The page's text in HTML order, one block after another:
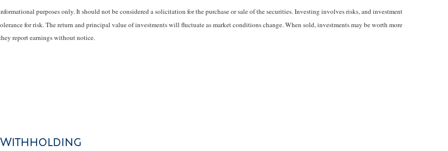
purposes only. It should not be considered a solicitation for the purchase or sale of the securities. Investing involves risks, and investment
for risk. The return and principal value of investments will fluctuate as market conditions change. When sold, investments may be worth more
report earnings without notice.
Withholding